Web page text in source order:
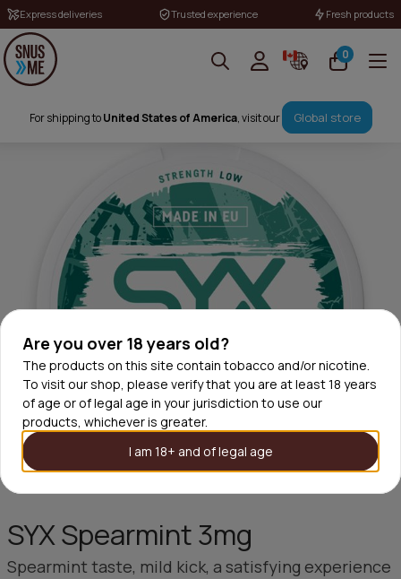
Are you over 18 years old?
The products on this site contain tobacco and/or nicotine.
To visit our shop, please verify that you are at least 18 years
of age or of legal age in your jurisdiction to use our
products, whichever is greater.
I am 18+ and of legal age
Express deliveries Trusted experience Fresh products
0
For shipping toUnited States of America, visit our Global store
SYX Spearmint 3mg
Spearmint taste, mild kick, a satisfying experience